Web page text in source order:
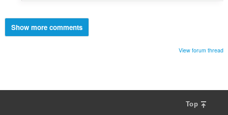
Show more comments
View forum thread
Top